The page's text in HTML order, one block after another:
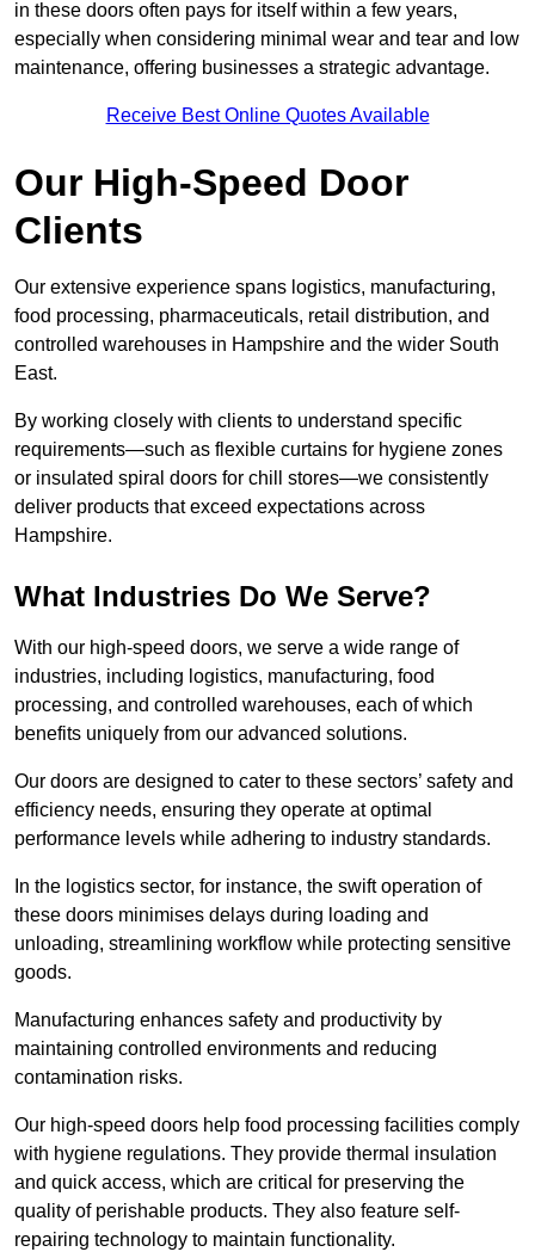
in these doors often pays for itself within a few years,
especially when considering minimal wear and tear and low
maintenance, offering businesses a strategic advantage.
Receive Best Online Quotes Available
Our High-Speed Door
Clients
Our extensive experience spans logistics, manufacturing,
food processing, pharmaceuticals, retail distribution, and
controlled warehouses in Hampshire and the wider South
East.
By working closely with clients to understand specific
requirements—such as flexible curtains for hygiene zones
or insulated spiral doors for chill stores—we consistently
deliver products that exceed expectations across
Hampshire.
What Industries Do We Serve?
With our high-speed doors, we serve a wide range of
industries, including logistics, manufacturing, food
processing, and controlled warehouses, each of which
benefits uniquely from our advanced solutions.
Our doors are designed to cater to these sectors’ safety and
efficiency needs, ensuring they operate at optimal
performance levels while adhering to industry standards.
In the logistics sector, for instance, the swift operation of
these doors minimises delays during loading and
unloading, streamlining workflow while protecting sensitive
goods.
Manufacturing enhances safety and productivity by
maintaining controlled environments and reducing
contamination risks.
Our high-speed doors help food processing facilities comply
with hygiene regulations. They provide thermal insulation
and quick access, which are critical for preserving the
quality of perishable products. They also feature self-
repairing technology to maintain functionality.